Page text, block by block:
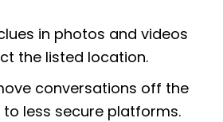
in photos and videos
the listed location.
conversations off the
to less secure platforms.